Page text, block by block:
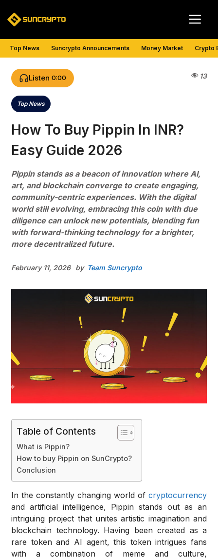
content
Top News Suncrypto Announcements Money Market Crypto
Listen 0:00 13
Categories
Top News
How To Buy Pippin In INR?
Easy Guide 2026
Pippin stands as a beacon of innovation where AI,
art, and blockchain converge to create engaging,
community-centric experiences. With the digital
world still evolving, embracing this coin with due
diligence can unlock new potentials, blending fun
with forward-thinking technology for a brighter,
more decentralized future.
February 11, 2026 by Team Suncrypto
Table of Contents
What is Pippin?
How to buy Pippin on SunCrypto?
Conclusion
In the constantly changing world of cryptocurrency
and artificial intelligence, Pippin stands out as an
intriguing project that unites artistic imagination and
blockchain technology. Having been created as a
rare token and AI agent, this token intrigues fans
with a combination of meme and culture,